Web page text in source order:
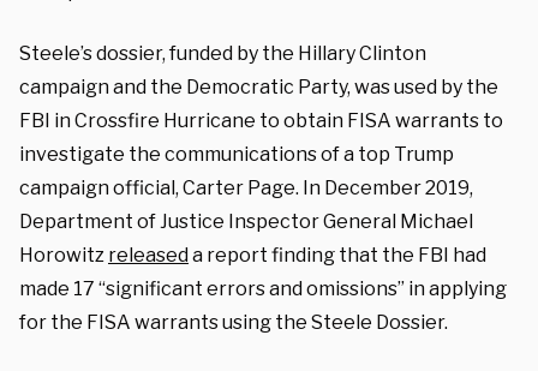
Steele’s dossier, funded by the Hillary Clinton
campaign and the Democratic Party, was used by the
FBI in Crossfire Hurricane to obtain FISA warrants to
investigate the communications of a top Trump
campaign official, Carter Page. In December 2019,
Department of Justice Inspector General Michael
Horowitz releaseda report finding that the FBI had
made 17 “significant errors and omissions” in applying
for the FISA warrants using the Steele Dossier.